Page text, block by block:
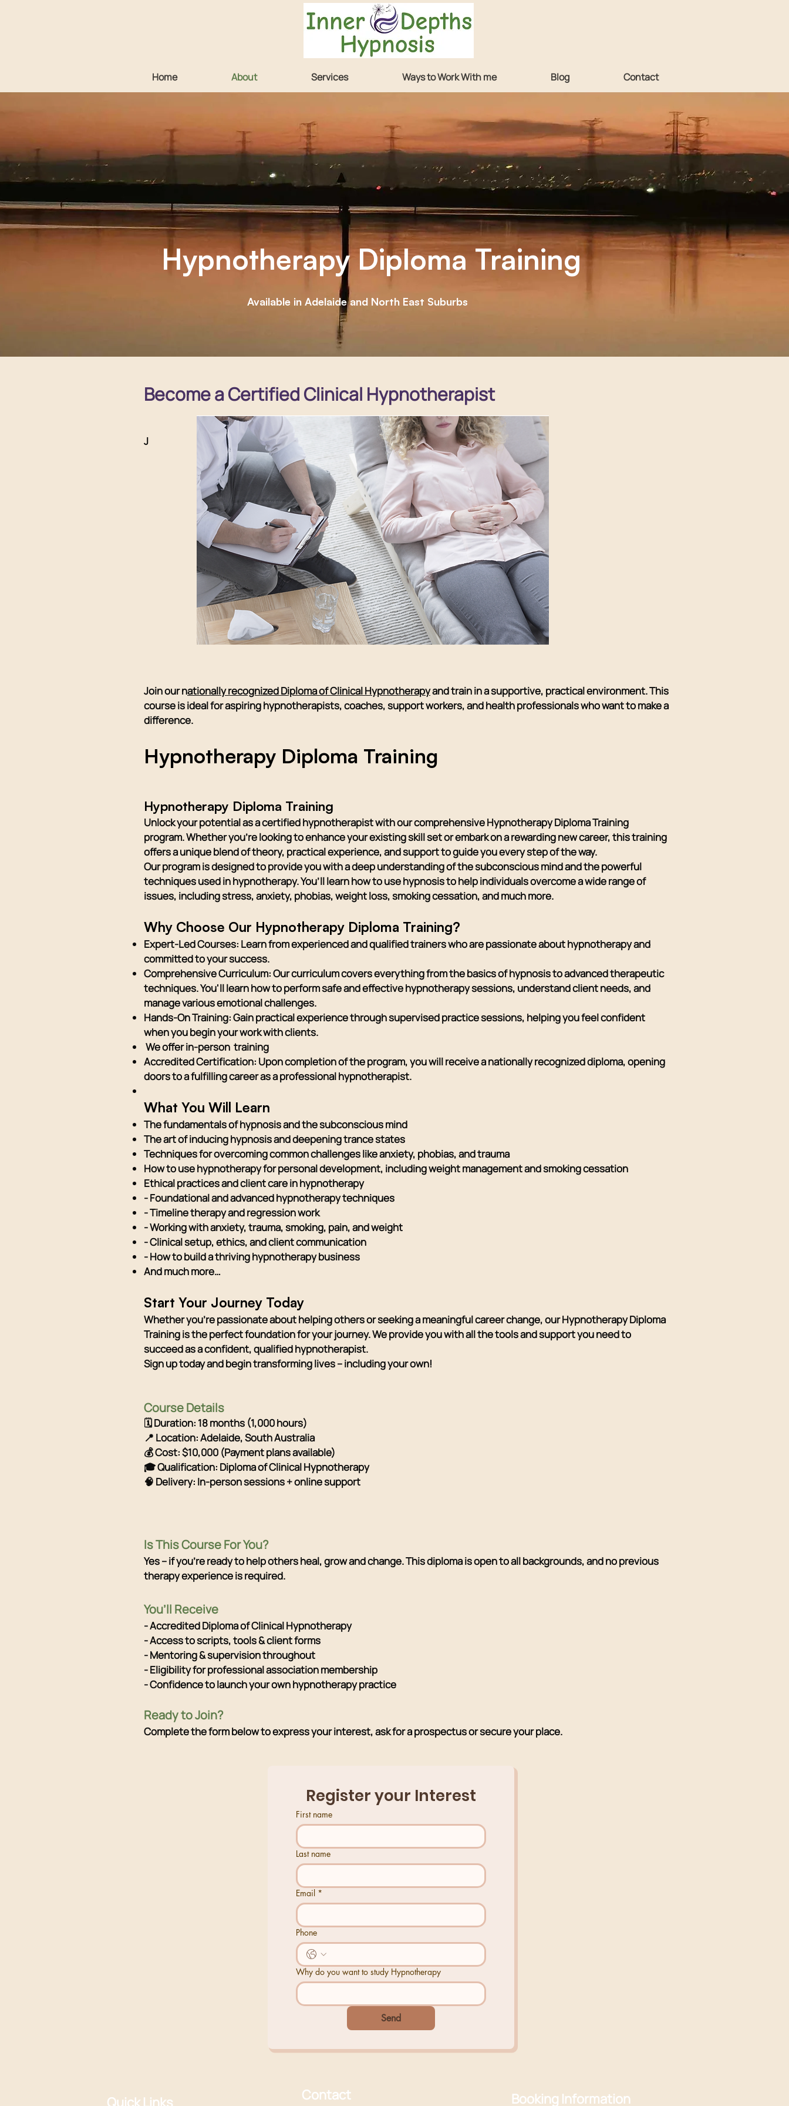
Home About Services Ways to Work With me Blog Contact
Diploma Training
Hypnotherapy Diploma Training
Available in Adelaide and North East Suburbs
Become a Certified Clinical Hypnotherapist
J
Join our nationally recognized Diploma of Clinical Hypnotherapyand train in a supportive, practical environment. This
course is ideal for aspiring hypnotherapists, coaches, support workers, and health professionals who want to make a
difference.
Hypnotherapy Diploma Training
Hypnotherapy Diploma Training
Unlock your potential as a certified hypnotherapist with our comprehensive Hypnotherapy Diploma Training
program. Whether you're looking to enhance your existing skill set or embark on a rewarding new career, this training
offers a unique blend of theory, practical experience, and support to guide you every step of the way.
Our program is designed to provide you with a deep understanding of the subconscious mind and the powerful
techniques used in hypnotherapy. You’ll learn how to use hypnosis to help individuals overcome a wide range of
issues, including stress, anxiety, phobias, weight loss, smoking cessation, and much more.
Why Choose Our Hypnotherapy Diploma Training?
Expert-Led Courses: Learn from experienced and qualified trainers who are passionate about hypnotherapy and
committed to your success.
Comprehensive Curriculum: Our curriculum covers everything from the basics of hypnosis to advanced therapeutic
techniques. You'll learn how to perform safe and effective hypnotherapy sessions, understand client needs, and
manage various emotional challenges.
Hands-On Training: Gain practical experience through supervised practice sessions, helping you feel confident
when you begin your work with clients.
We offer in-person training
Accredited Certification: Upon completion of the program, you will receive a nationally recognized diploma, opening
doors to a fulfilling career as a professional hypnotherapist.
What You Will Learn
The fundamentals of hypnosis and the subconscious mind
The art of inducing hypnosis and deepening trance states
Techniques for overcoming common challenges like anxiety, phobias, and trauma
How to use hypnotherapy for personal development, including weight management and smoking cessation
Ethical practices and client care in hypnotherapy
- Foundational and advanced hypnotherapy techniques
- Timeline therapy and regression work
- Working with anxiety, trauma, smoking, pain, and weight
- Clinical setup, ethics, and client communication
- How to build a thriving hypnotherapy business
And much more…
Start Your Journey Today
Whether you're passionate about helping others or seeking a meaningful career change, our Hypnotherapy Diploma
Training is the perfect foundation for your journey. We provide you with all the tools and support you need to
succeed as a confident, qualified hypnotherapist.
Sign up today and begin transforming lives – including your own!
Course Details
🗓 Duration: 18 months (1,000 hours)
📍 Location: Adelaide, South Australia
💰 Cost: $10,000 (Payment plans available)
🎓 Qualification: Diploma of Clinical Hypnotherapy
🧠 Delivery: In-person sessions + online support
Is This Course For You?
Yes – if you're ready to help others heal, grow and change. This diploma is open to all backgrounds, and no previous
therapy experience is required.
You’ll Receive
- Accredited Diploma of Clinical Hypnotherapy
- Access to scripts, tools & client forms
- Mentoring & supervision throughout
- Eligibility for professional association membership
- Confidence to launch your own hypnotherapy practice
Ready to Join?
Complete the form below to express your interest, ask for a prospectus or secure your place.
Register your Interest
First name
Last name
Email *
Phone
Why do you want to study Hypnotherapy
Send
Quick Links Contact Booking Information